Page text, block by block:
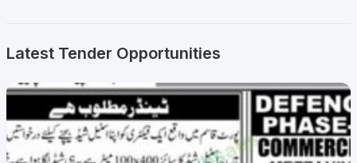
Latest Tender Opportunities